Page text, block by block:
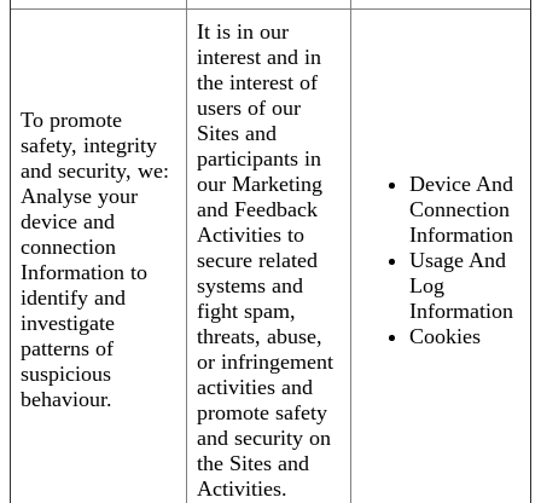
To promote
safety, integrity
and security, we:
Analyse your
device and
connection
Information to
identify and
investigate
patterns of
suspicious
behaviour.
It is in our
interest and in
the interest of
users of our
Sites and
participants in
our Marketing
and Feedback
Activities to
secure related
systems and
fight spam,
threats, abuse,
or infringement
activities and
promote safety
and security on
the Sites and
Activities.
Device And
Connection
Information
Usage And
Log
Information
Cookies